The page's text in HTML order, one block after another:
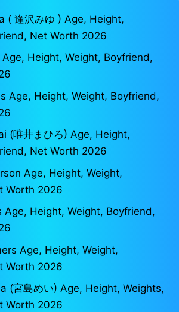
( 逢沢みゆ ) Age, Height,
Net Worth 2026
Height, Weight, Boyfriend,
Age, Height, Weight, Boyfriend,
(唯井まひろ) Age, Height,
Net Worth 2026
Age, Height, Weight,
Worth 2026
Age, Height, Weight, Boyfriend,
Age, Height, Weight,
Worth 2026
(宮島めい) Age, Height, Weights,
Worth 2026